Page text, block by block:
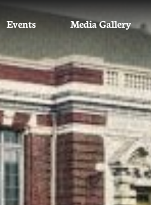
Events Media Gallery